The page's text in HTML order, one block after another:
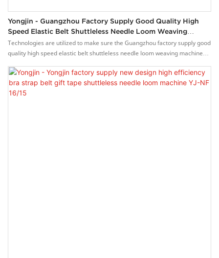
Yongjin - Guangzhou Factory Supply Good Quality High
Speed Elastic Belt Shuttleless Needle Loom Weaving
Machine YJ-NF 16/15
Technologies are utilized to make sure the Guangzhou factory supply good
quality high speed elastic belt shuttleless needle loom weaving machine
great number of different scenario(s) such as Weaving Machines.